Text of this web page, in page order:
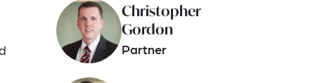
Christopher
Gordon
Partner